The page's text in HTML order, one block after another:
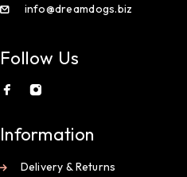
info@dreamdogs.biz
Follow Us
Information
Delivery & Returns